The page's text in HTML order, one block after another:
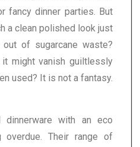
fancy dinner parties. But
a clean polished look just
of sugarcane waste?
might vanish guiltlessly
used? It is not a fantasy.
dinnerware with an eco
Their range of